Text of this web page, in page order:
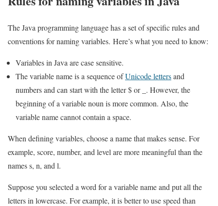
The Java programming language has a set of specific rules and
conventions for naming variables. Here’s what you need to know:
Variables in Java are case sensitive.
The variable name is a sequence ofUnicode lettersand
numbers and can start with the letter $ or _. However, the
beginning of a variable noun is more common. Also, the
variable name cannot contain a space.
When defining variables, choose a name that makes sense. For
example, score, number, and level are more meaningful than the
names s, n, and l.
Suppose you selected a word for a variable name and put all the
letters in lowercase. For example, it is better to use speed than